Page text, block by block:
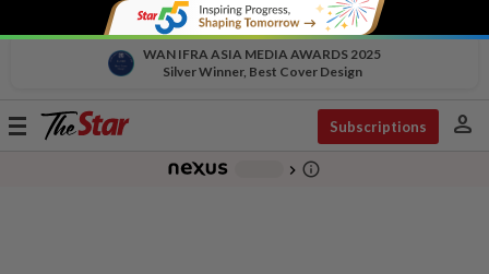
WAN IFRA ASIA MEDIA AWARDS 2025
Silver Winner, Best Cover Design
Toggle
Subscriptions person
chevron_right info_outline